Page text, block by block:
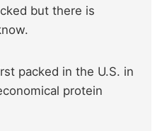
but there is
packed in the U.S. in
protein